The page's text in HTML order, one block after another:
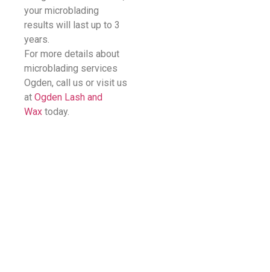
your microblading
results will last up to 3
years.
For more details about
microblading services
Ogden, call us or visit us
at Ogden Lash and
Wax today.